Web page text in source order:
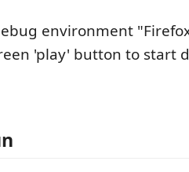
environment
'play' button to start